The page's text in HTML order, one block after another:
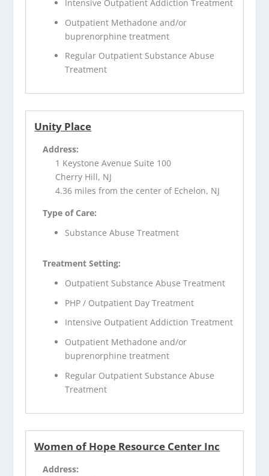
Intensive Outpatient Addiction Treatment
Outpatient Methadone and/or
buprenorphine treatment
Regular Outpatient Substance Abuse
Treatment
Unity Place
Address:
1 Keystone Avenue Suite 100
Cherry Hill, NJ
4.36 miles from the center of Echelon, NJ
Type of Care:
Substance Abuse Treatment
Treatment Setting:
Outpatient Substance Abuse Treatment
PHP / Outpatient Day Treatment
Intensive Outpatient Addiction Treatment
Outpatient Methadone and/or
buprenorphine treatment
Regular Outpatient Substance Abuse
Treatment
Women of Hope Resource Center Inc
Address: